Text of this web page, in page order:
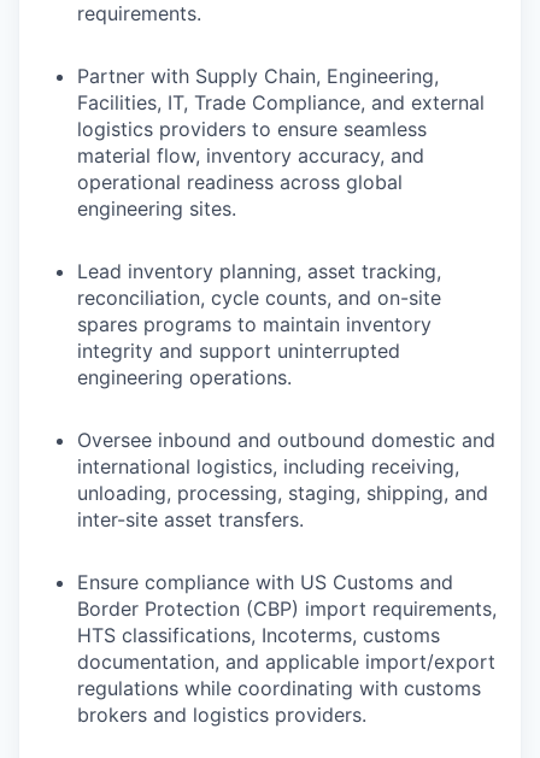
requirements.
Partner with Supply Chain, Engineering,
Facilities, IT, Trade Compliance, and external
logistics providers to ensure seamless
material flow, inventory accuracy, and
operational readiness across global
engineering sites.
Lead inventory planning, asset tracking,
reconciliation, cycle counts, and on-site
spares programs to maintain inventory
integrity and support uninterrupted
engineering operations.
Oversee inbound and outbound domestic and
international logistics, including receiving,
unloading, processing, staging, shipping, and
inter-site asset transfers.
Ensure compliance with US Customs and
Border Protection (CBP) import requirements,
HTS classifications, Incoterms, customs
documentation, and applicable import/export
regulations while coordinating with customs
brokers and logistics providers.